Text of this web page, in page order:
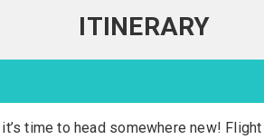
ITINERARY
time to head somewhere new!